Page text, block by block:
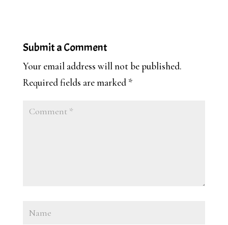
Submit a Comment
Your email address will not be published.
Required fields are marked *